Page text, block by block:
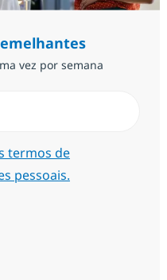
vez por semana
termos de
pessoais.